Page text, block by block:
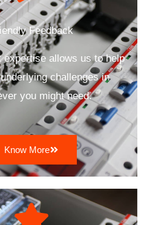
Feedback
expertise allows us to help
challenges in
you might need.
Know More